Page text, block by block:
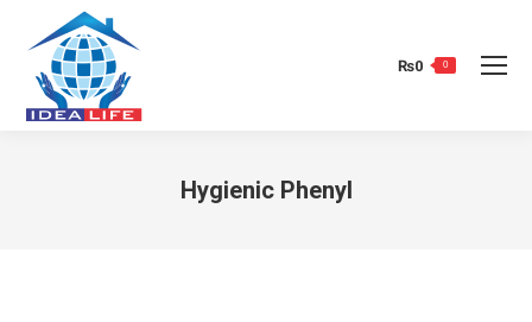
₨0 0
Hygienic Phenyl